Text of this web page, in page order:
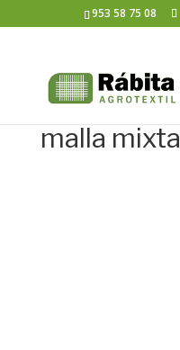
953 58 75 08
malla mixta